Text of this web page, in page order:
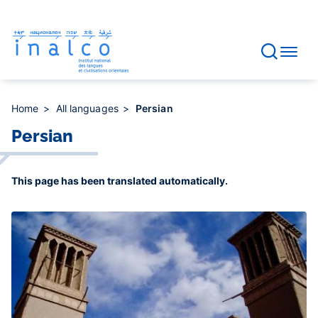
main
content
Home All languages Persian
Persian
This page has been translated automatically.